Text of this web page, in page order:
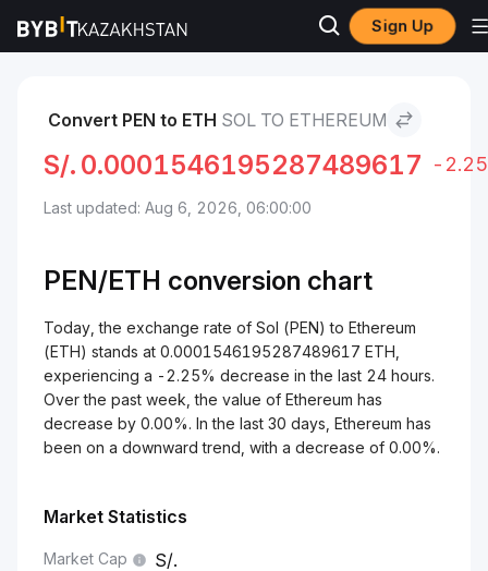
Sign Up
Markets Ethereum Price ETH Sol to Ethereum
Convert PEN to ETH SOL TO ETHEREUM
S/. 0.0001546195287489617 -
Last updated: Aug 6, 2026, 06:00:00
PEN/ETH conversion chart
Today, the exchange rate of Sol (PEN) to Ethereum
(ETH) stands at 0.0001546195287489617 ETH,
experiencing a -2.25% decrease in the last 24 hours.
Over the past week, the value of Ethereum has
decrease by 0.00%. In the last 30 days, Ethereum has
been on a downward trend, with a decrease of 0.00%.
Market Statistics
Market Cap